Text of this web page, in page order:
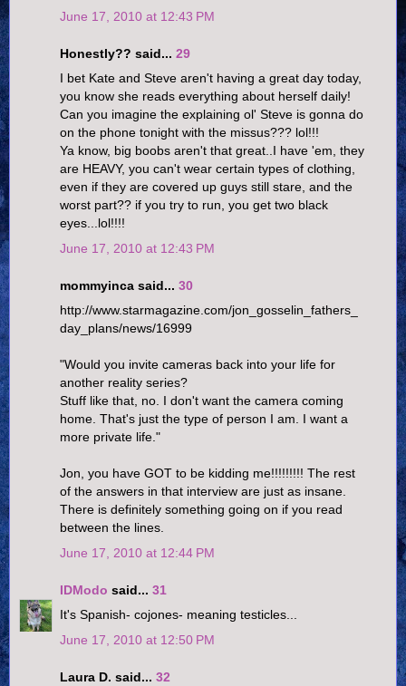
June 17, 2010 at 12:43 PM
Honestly?? said... 29
I bet Kate and Steve aren't having a great day today,
you know she reads everything about herself daily!
Can you imagine the explaining ol' Steve is gonna do
on the phone tonight with the missus??? lol!!!
Ya know, big boobs aren't that great..I have 'em, they
are HEAVY, you can't wear certain types of clothing,
even if they are covered up guys still stare, and the
worst part?? if you try to run, you get two black
eyes...lol!!!!
June 17, 2010 at 12:43 PM
mommyinca said... 30
http://www.starmagazine.com/jon_gosselin_fathers_
day_plans/news/16999
"Would you invite cameras back into your life for
another reality series?
Stuff like that, no. I don't want the camera coming
home. That's just the type of person I am. I want a
more private life."
Jon, you have GOT to be kidding me!!!!!!!!! The rest
of the answers in that interview are just as insane.
There is definitely something going on if you read
between the lines.
June 17, 2010 at 12:44 PM
IDModo said... 31
It's Spanish- cojones- meaning testicles...
June 17, 2010 at 12:50 PM
Laura D. said... 32